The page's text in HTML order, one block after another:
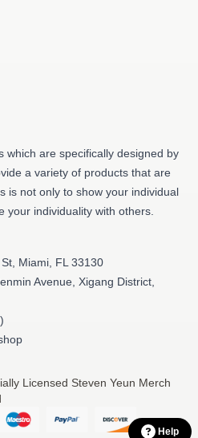
which are specifically designed by
a variety of products that are
is not only to show your individual
your individuality with others.
Miami, FL 33130
Avenue, Xigang District,
Licensed Steven Yeun Merch
Help